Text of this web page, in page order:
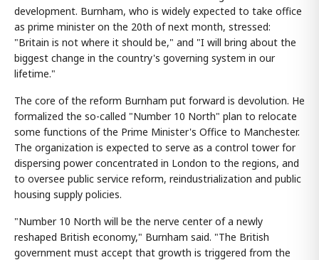
development. Burnham, who is widely expected to take office
as prime minister on the 20th of next month, stressed:
"Britain is not where it should be," and "I will bring about the
biggest change in the country's governing system in our
lifetime."
The core of the reform Burnham put forward is devolution. He
formalized the so-called "Number 10 North" plan to relocate
some functions of the Prime Minister's Office to Manchester.
The organization is expected to serve as a control tower for
dispersing power concentrated in London to the regions, and
to oversee public service reform, reindustrialization and public
housing supply policies.
"Number 10 North will be the nerve center of a newly
reshaped British economy," Burnham said. "The British
government must accept that growth is triggered from the